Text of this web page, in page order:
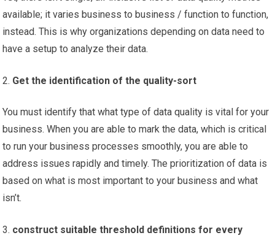
available; it varies business to business / function to function,
instead. This is why organizations depending on data need to
have a setup to analyze their data.
Get the identification of the quality-sort
You must identify that what type of data quality is vital for your
business. When you are able to mark the data, which is critical
to run your business processes smoothly, you are able to
address issues rapidly and timely. The prioritization of data is
based on what is most important to your business and what
isn’t.
construct suitable threshold definitions for every